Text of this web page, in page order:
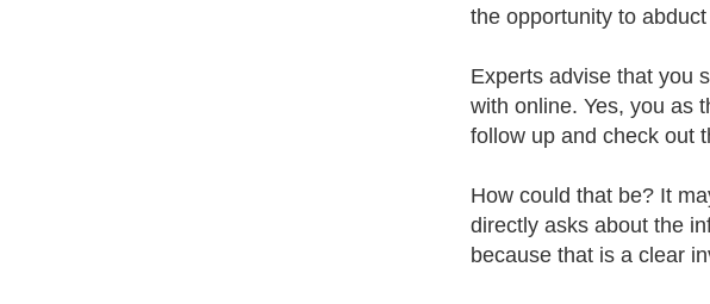
the opportunity to
Experts advise that you
with online. Yes, you as
follow up and check out
How could that be? It
directly asks about the
because that is a clear